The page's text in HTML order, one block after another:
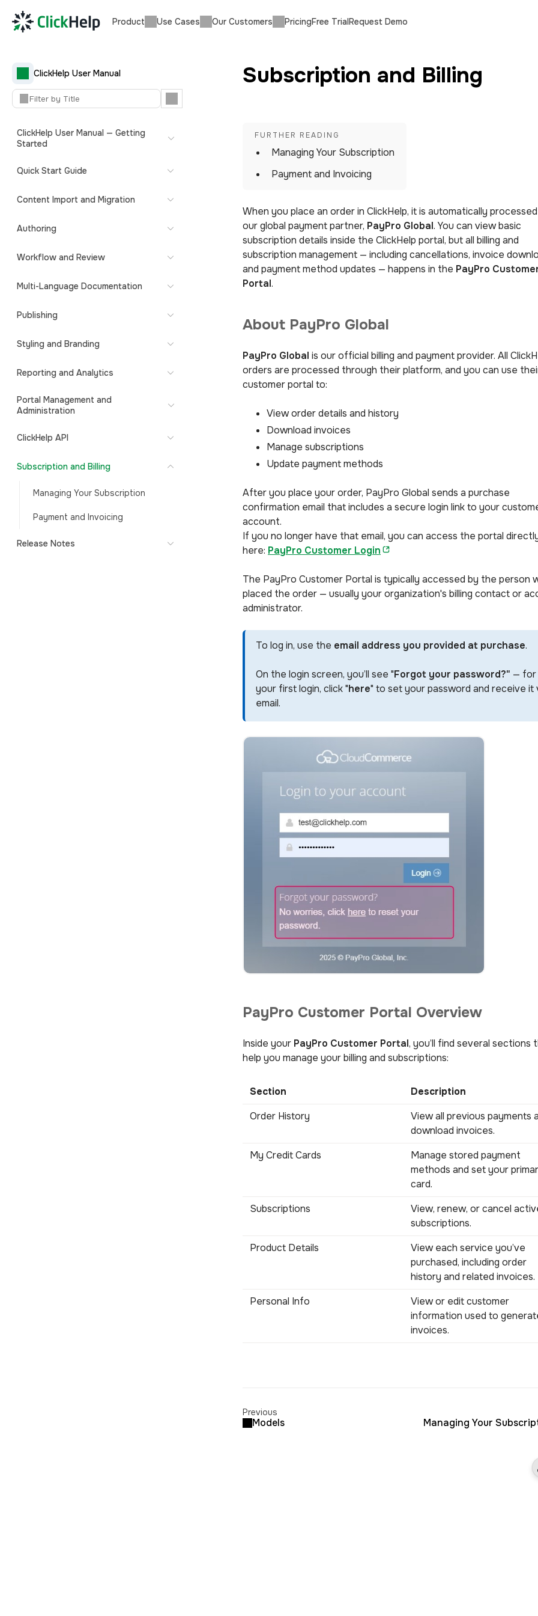
Product Use Cases Our Customers PricingFree TrialRequest Demo
ClickHelp User Manual
ClickHelp User Manual — Getting
Started
Quick Start Guide
Content Import and Migration
Authoring
Workflow and Review
Multi-Language Documentation
Publishing
Styling and Branding
Reporting and Analytics
Portal Management and
Administration
ClickHelp API
Subscription and Billing
Managing Your Subscription
Payment and Invoicing
Release Notes
Subscription and Billing
Managing Your Subscription
Payment and Invoicing
When you place an order in ClickHelp, it is automatically
our global payment partner, PayPro Global. You can view basic
subscription details inside the ClickHelp portal, but all billing and
subscription management — including cancellations, invoice
and payment method updates — happens in the PayPro
Portal.
About PayPro Global
PayPro Global is our official billing and payment provider. All
orders are processed through their platform, and you can use
customer portal to:
View order details and history
Download invoices
Manage subscriptions
Update payment methods
After you place your order, PayPro Global sends a purchase
confirmation email that includes a secure login link to your
account.
If you no longer have that email, you can access the portal
here: PayPro Customer Login
The PayPro Customer Portal is typically accessed by the person
placed the order — usually your organization's billing contact or
administrator.
To log in, use the email address you provided at purchase.
On the login screen, you’ll see "Forgot your password?" — for
your first login, click "here" to set your password and receive it
email.
PayPro Customer Portal Overview
Inside your PayPro Customer Portal, you’ll find several sections
help you manage your billing and subscriptions:
Section
Description
Order History
View all previous payments
download invoices.
My Credit Cards
Manage stored payment
methods and set your
card.
Subscriptions
View, renew, or cancel
subscriptions.
Product Details
View each service you’ve
purchased, including order
history and related invoices.
Personal Info
View or edit customer
information used to
invoices.
Previous
Models Managing Your